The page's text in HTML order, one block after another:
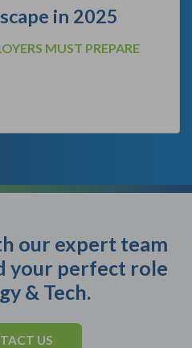
in 2025
MUST PREPARE
our expert team
your perfect role
& Tech.
US